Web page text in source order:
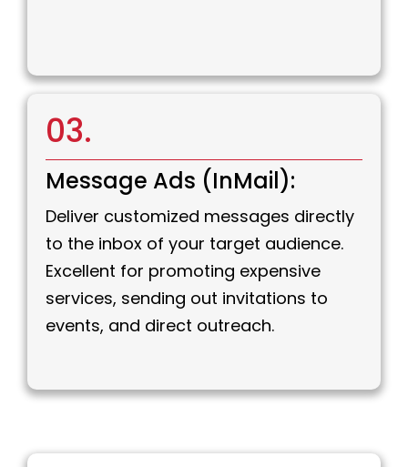
03.
Message Ads (InMail):
Deliver customized messages directly
to the inbox of your target audience.
Excellent for promoting expensive
services, sending out invitations to
events, and direct outreach.